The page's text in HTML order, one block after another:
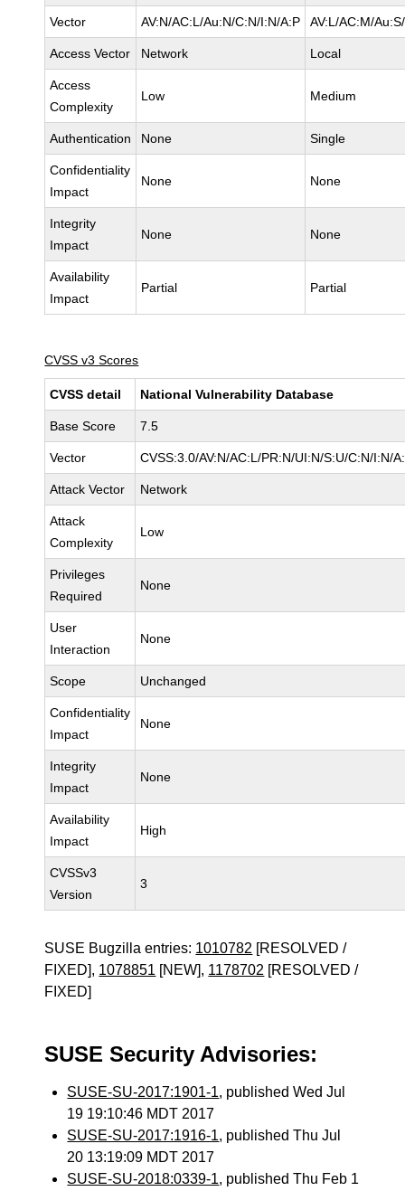
Vector AV:N/AC:L/Au:N/C:N/I:N/A:P AV:L/AC:M/
Access Vector Network Local
Access
Complexity
Low Medium
Authentication None Single
Confidentiality
Impact
None None
Integrity
Impact
None None
Availability
Impact
Partial Partial
CVSS v3 Scores
CVSS detail National Vulnerability Database
Base Score 7.5
Vector CVSS:3.0/AV:N/AC:L/PR:N/UI:N/S:U/C:N/I:N/
Attack Vector Network
Attack
Complexity
Low
Privileges
Required
None
User
Interaction
None
Scope Unchanged
Confidentiality
Impact
None
Integrity
Impact
None
Availability
Impact
High
CVSSv3
Version
3
SUSE Bugzilla entries: 1010782 [RESOLVED /
FIXED], 1078851 [NEW], 1178702 [RESOLVED /
FIXED]
SUSE Security Advisories:
SUSE-SU-2017:1901-1, published Wed Jul
19 19:10:46 MDT 2017
SUSE-SU-2017:1916-1, published Thu Jul
20 13:19:09 MDT 2017
SUSE-SU-2018:0339-1, published Thu Feb 1